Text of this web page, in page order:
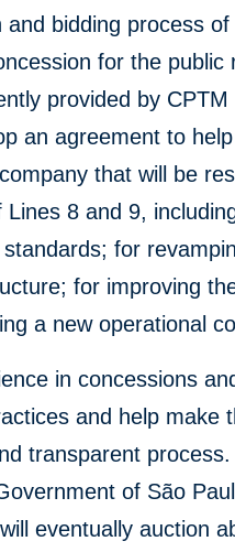
bidding process of
for the public
provided by CPTM
an agreement to
that will be
8 and 9,
for
for improving
a new operational
in concessions
and help make
transparent
of São
eventually auction